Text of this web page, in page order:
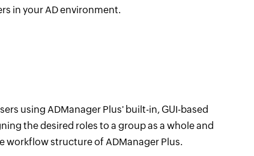
in your AD environment.
using ADManager Plus' built-in, GUI-based
the desired roles to a group as a whole and
workflow structure of ADManager Plus.